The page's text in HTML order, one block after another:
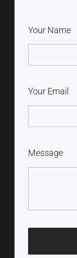
Your Name
Your Email
Message